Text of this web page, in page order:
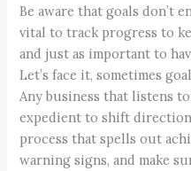
Be aware that goals don’t
vital to track progress to
and just as important to
Let’s face it, sometimes
Any business that listens
expedient to shift
process that spells out
warning signs, and make